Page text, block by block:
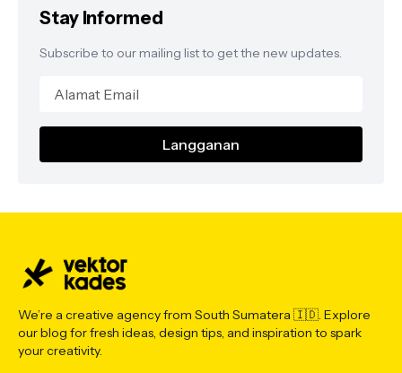
Stay Informed
Subscribe to our mailing list to get the new updates.
We’re a creative agency from South Sumatera 🇮🇩. Explore
our blog for fresh ideas, design tips, and inspiration to spark
your creativity.